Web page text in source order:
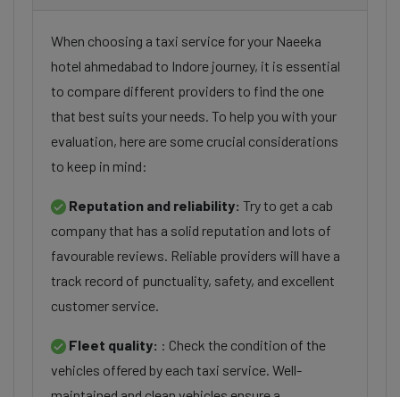
When choosing a taxi service for your Naeeka
hotel ahmedabad to Indore journey, it is essential
to compare different providers to find the one
that best suits your needs. To help you with your
evaluation, here are some crucial considerations
to keep in mind:
Reputation and reliability: Try to get a cab
company that has a solid reputation and lots of
favourable reviews. Reliable providers will have a
track record of punctuality, safety, and excellent
customer service.
Fleet quality: : Check the condition of the
vehicles offered by each taxi service. Well-